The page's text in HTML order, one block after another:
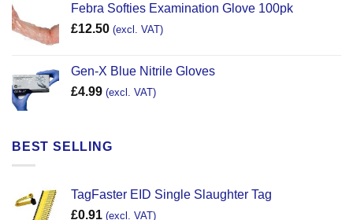
Febra Softies Examination Glove 100pk
£12.50 (excl. VAT)
Gen-X Blue Nitrile Gloves
£4.99 (excl. VAT)
BEST SELLING
TagFaster EID Single Slaughter Tag
£0.91 (excl. VAT)